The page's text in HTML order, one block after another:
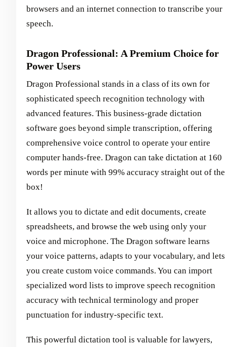
browsers and an internet connection to transcribe your
speech.
Dragon Professional: A Premium Choice for
Power Users
Dragon Professional stands in a class of its own for
sophisticated speech recognition technology with
advanced features. This business-grade dictation
software goes beyond simple transcription, offering
comprehensive voice control to operate your entire
computer hands-free. Dragon can take dictation at 160
words per minute with 99% accuracy straight out of the
box!
It allows you to dictate and edit documents, create
spreadsheets, and browse the web using only your
voice and microphone. The Dragon software learns
your voice patterns, adapts to your vocabulary, and lets
you create custom voice commands. You can import
specialized word lists to improve speech recognition
accuracy with technical terminology and proper
punctuation for industry-specific text.
This powerful dictation tool is valuable for lawyers,